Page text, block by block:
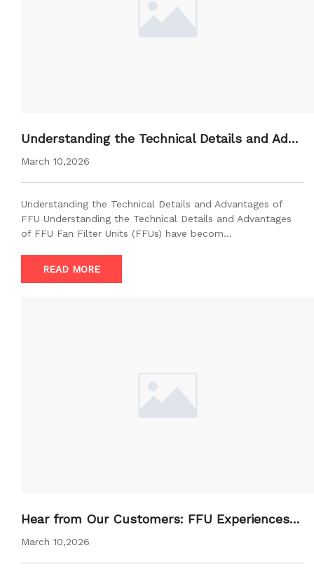
Understanding the Technical Details and Adva
ntages of FFU
March 10,2026
Understanding the Technical Details and Advantages of
FFU Understanding the Technical Details and Advantages
of FFU Fan Filter Units (FFUs) have becom…
READ MORE
Hear from Our Customers: FFU Experiences a
nd Feedback
March 10,2026